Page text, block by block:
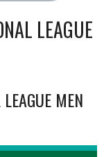
LEAGUE
MEN